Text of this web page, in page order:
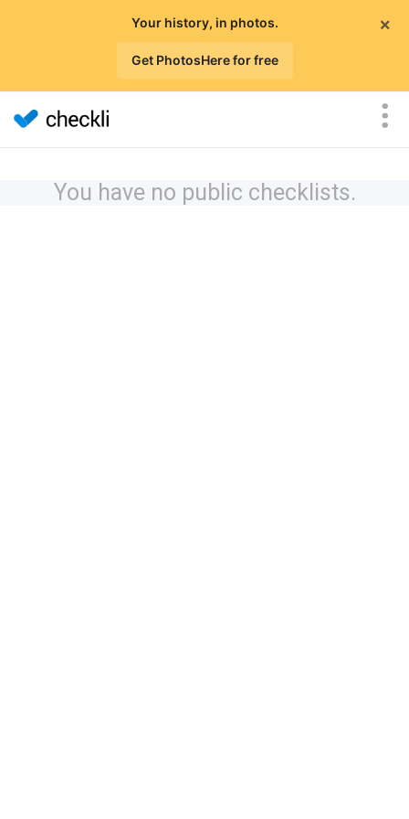
×
Your history, in photos.
Get PhotosHere for free
You have no public checklists.